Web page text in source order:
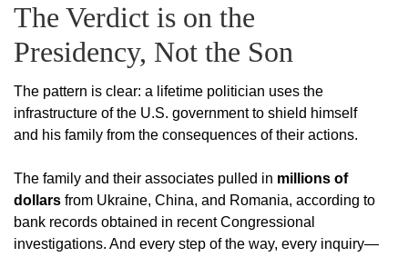
The Verdict is on the
Presidency, Not the Son
The pattern is clear: a lifetime politician uses the
infrastructure of the U.S. government to shield himself
and his family from the consequences of their actions.
The family and their associates pulled in millions of
dollars from Ukraine, China, and Romania, according to
bank records obtained in recent Congressional
investigations. And every step of the way, every inquiry—